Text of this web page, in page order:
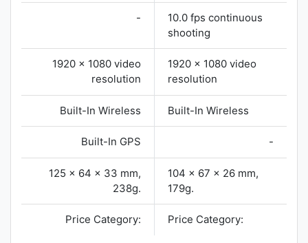
-
10.0 fps continuous
shooting
1920 x 1080 video
resolution
1920 x 1080 video
resolution
Built-In Wireless Built-In Wireless
Built-In GPS -
125 x 64 x 33 mm,
238g.
104 x 67 x 26 mm,
179g.
Price Category: Price Category: